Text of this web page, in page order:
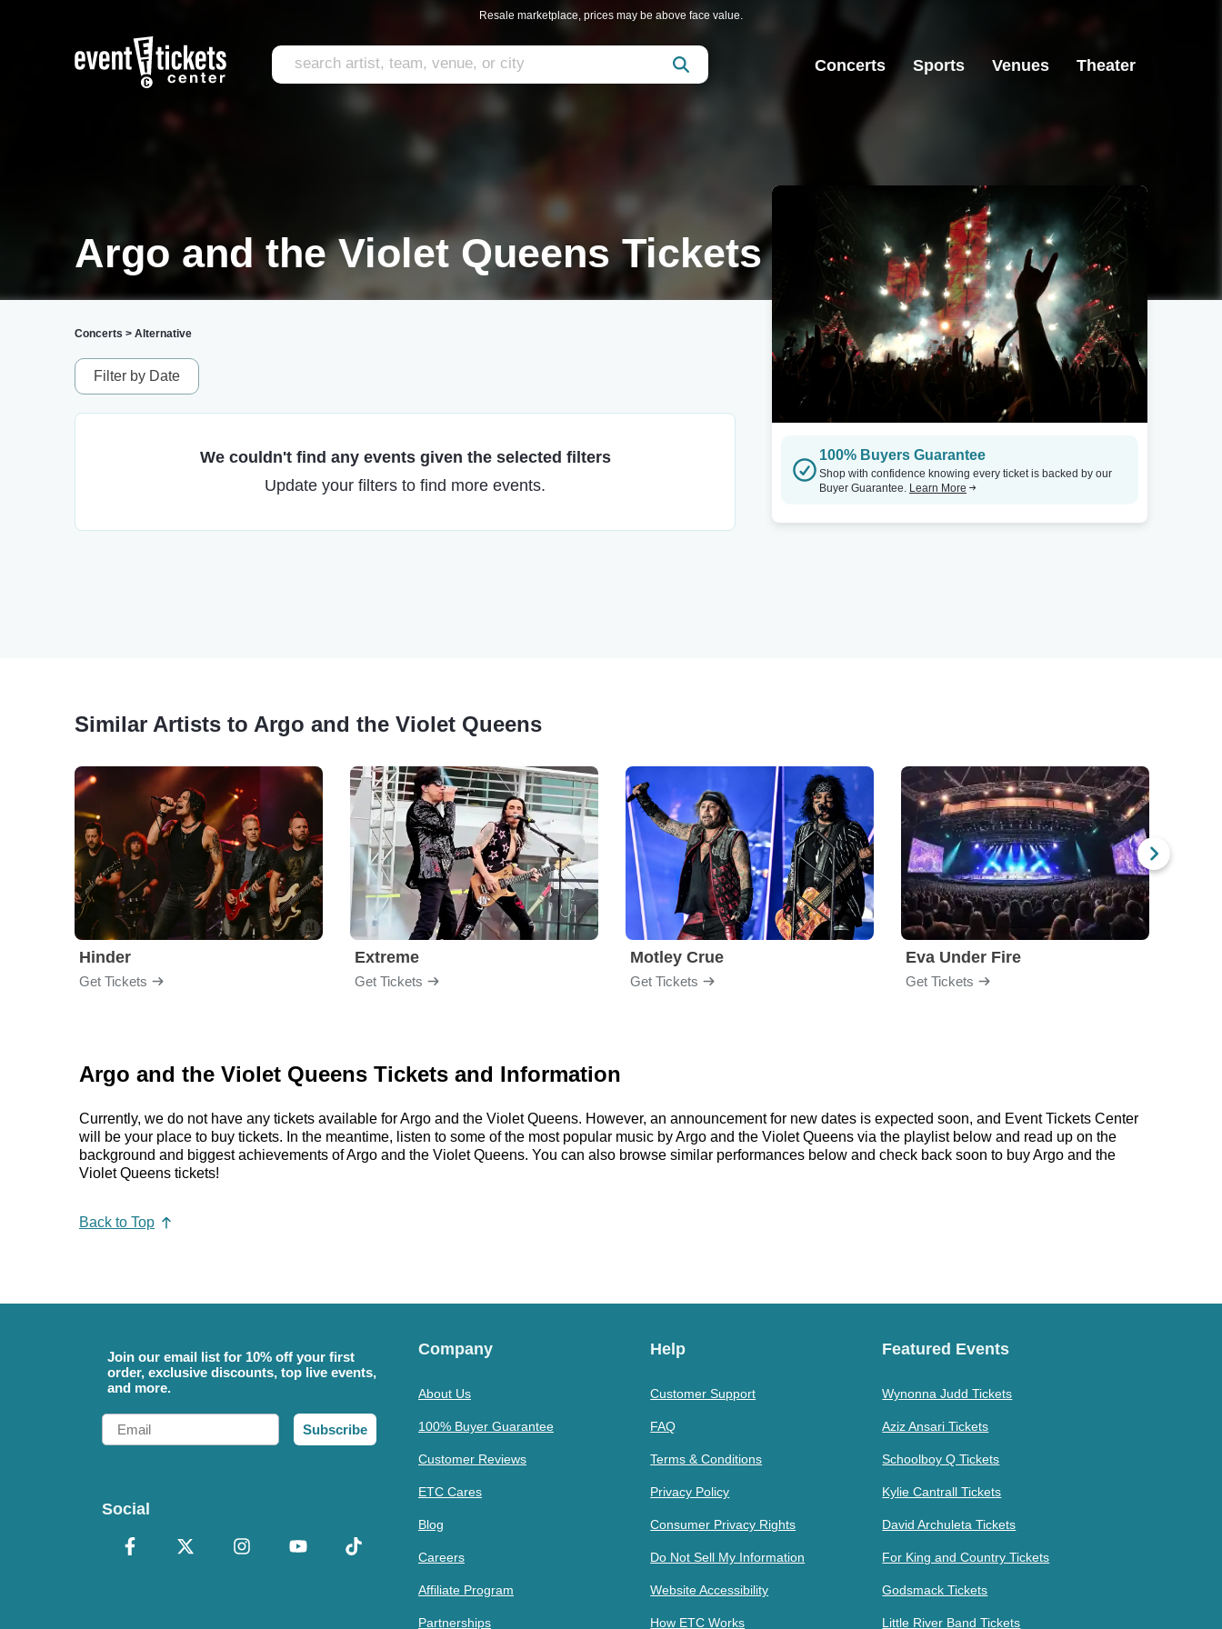
Resale marketplace, prices may be above face value.
Concerts Sports Venues Theater
Argo and the Violet Queens Tickets
Concerts > Alternative
Filter by Date
We couldn't find any events given the selected filters
Update your filters to find more events.
100% Buyers Guarantee
Shop with confidence knowing every ticket is backed by our
Buyer Guarantee. Learn More
Similar Artists to Argo and the Violet Queens
Hinder
Get Tickets
Extreme
Get Tickets
Motley Crue
Get Tickets
Eva Under Fire
Get Tickets
Argo and the Violet Queens Tickets and Information
Currently, we do not have any tickets available for Argo and the Violet Queens. However, an announcement for new dates is expected soon, and Event Tickets Center
will be your place to buy tickets. In the meantime, listen to some of the most popular music by Argo and the Violet Queens via the playlist below and read up on the
background and biggest achievements of Argo and the Violet Queens. You can also browse similar performances below and check back soon to buy Argo and the
Violet Queens tickets!
Back to Top
Join our email list for 10% off your first
order, exclusive discounts, top live events,
and more.
Email
Subscribe
Social
Company
About Us
100% Buyer Guarantee
Customer Reviews
ETC Cares
Blog
Careers
Affiliate Program
Partnerships
Help
Customer Support
FAQ
Terms & Conditions
Privacy Policy
Consumer Privacy Rights
Do Not Sell My Information
Website Accessibility
How ETC Works
Featured Events
Wynonna Judd Tickets
Aziz Ansari Tickets
Schoolboy Q Tickets
Kylie Cantrall Tickets
David Archuleta Tickets
For King and Country Tickets
Godsmack Tickets
Little River Band Tickets